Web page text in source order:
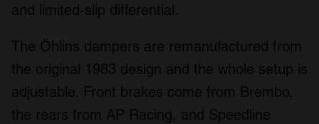
and limited-slip differential.
The Öhlins dampers are remanufactured from
the original 1983 design and the whole setup is
adjustable. Front brakes come from Brembo,
the rears from AP Racing, and Speedline